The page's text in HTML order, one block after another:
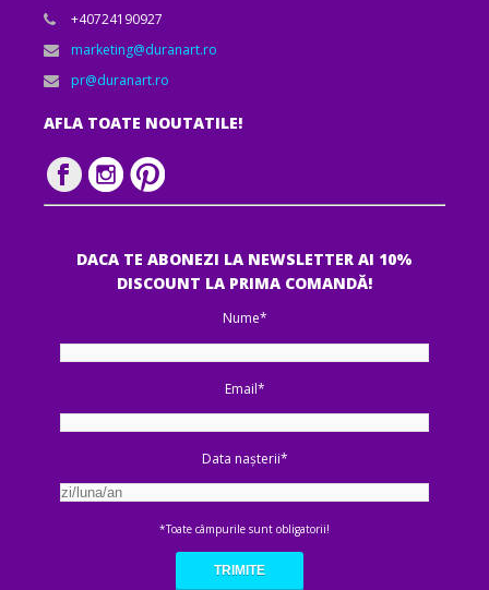
+40724190927
marketing@duranart.ro
pr@duranart.ro
AFLA TOATE NOUTATILE!
DACA TE ABONEZI LA NEWSLETTER AI 10%
DISCOUNT LA PRIMA COMANDĂ!
Nume*
Email*
Data nașterii*
*Toate câmpurile sunt obligatorii!